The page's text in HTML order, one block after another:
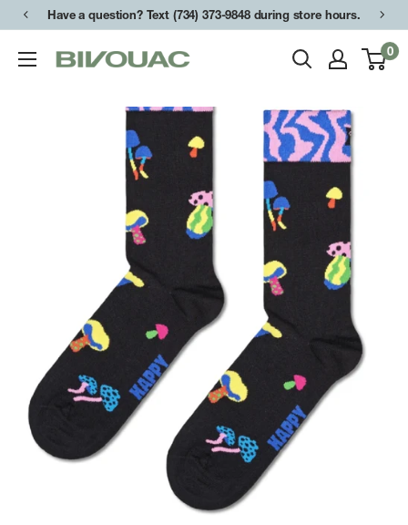
Skip
content
Have a question? Text (734) 373-9848 during store hours.
Bivouac
0